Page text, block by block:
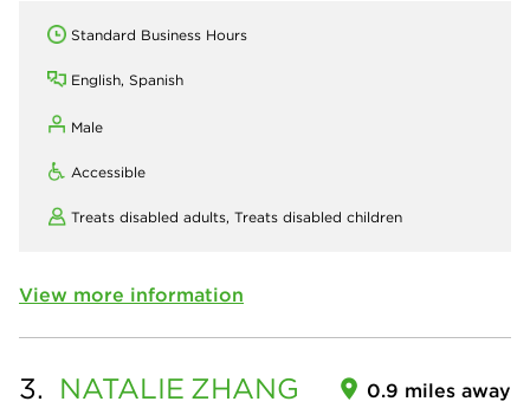
Standard Business Hours
English, Spanish
Male
Accessible
Treats disabled adults, Treats disabled children
View more information
3. NATALIE ZHANG 0.9 miles away